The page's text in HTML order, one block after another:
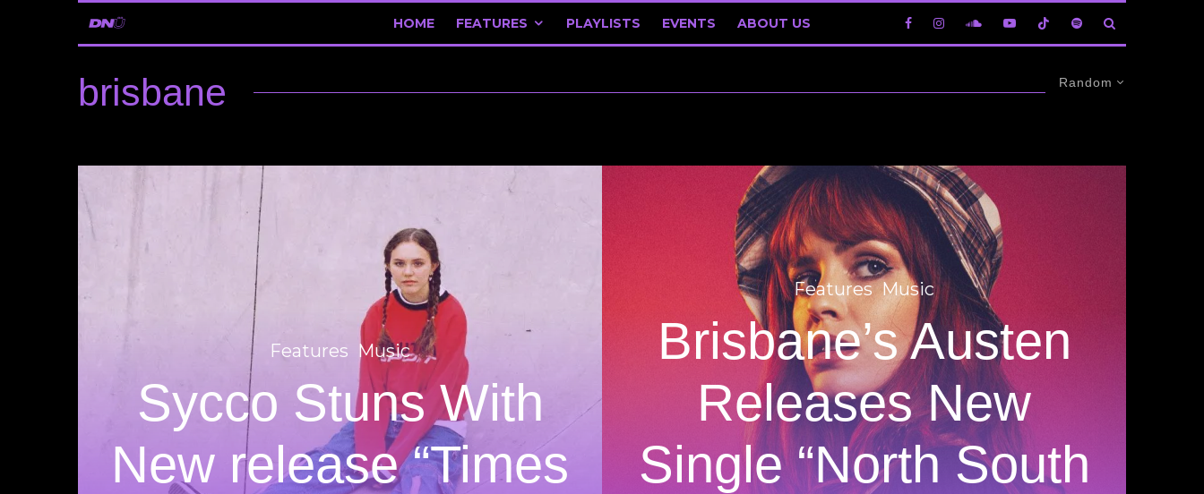
HOME FEATURES PLAYLISTS EVENTS ABOUT US
Random
brisbane
Features Music
Sycco Stuns With
New release “Times
Features Music
Brisbane’s Austen
Releases New
Single “North South